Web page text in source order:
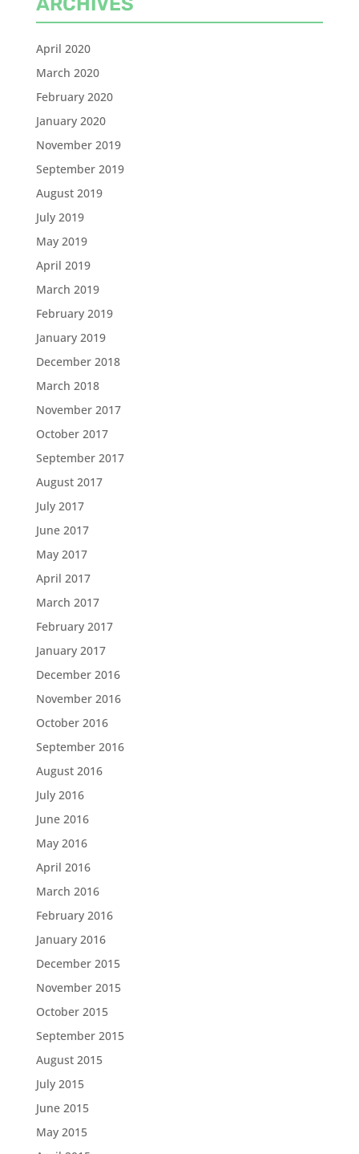
April 2020
March 2020
February 2020
January 2020
November 2019
September 2019
August 2019
July 2019
May 2019
April 2019
March 2019
February 2019
January 2019
December 2018
March 2018
November 2017
October 2017
September 2017
August 2017
July 2017
June 2017
May 2017
April 2017
March 2017
February 2017
January 2017
December 2016
November 2016
October 2016
September 2016
August 2016
July 2016
June 2016
May 2016
April 2016
March 2016
February 2016
January 2016
December 2015
November 2015
October 2015
September 2015
August 2015
July 2015
June 2015
May 2015